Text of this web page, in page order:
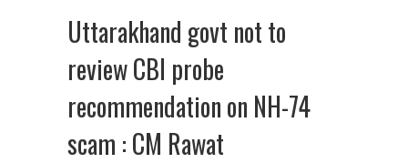
Uttarakhand govt not to
review CBI probe
recommendation on NH-74
scam : CM Rawat